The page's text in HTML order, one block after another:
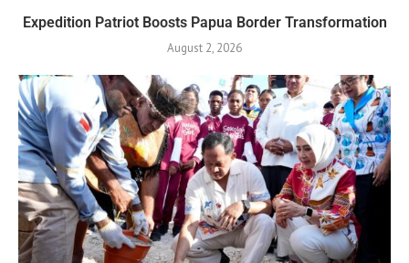
Expedition Patriot Boosts Papua Border Transformation
August 2, 2026